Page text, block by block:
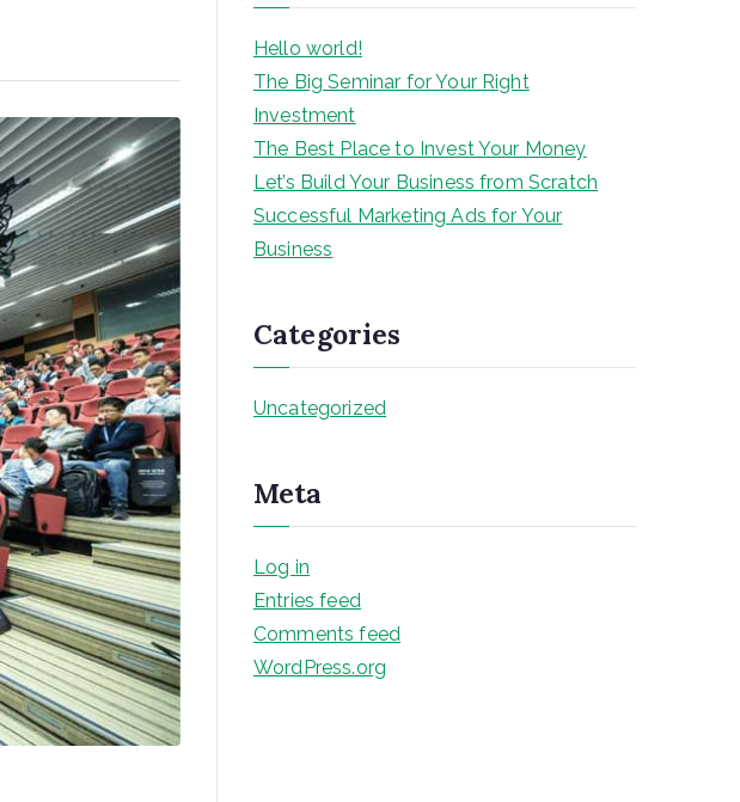
h
Hello world!
The Big Seminar for Your Right
Investment
The Best Place to Invest Your Money
Let’s Build Your Business from Scratch
Successful Marketing Ads for Your
Business
Categories
Uncategorized
Meta
Log in
Entries feed
Comments feed
WordPress.org